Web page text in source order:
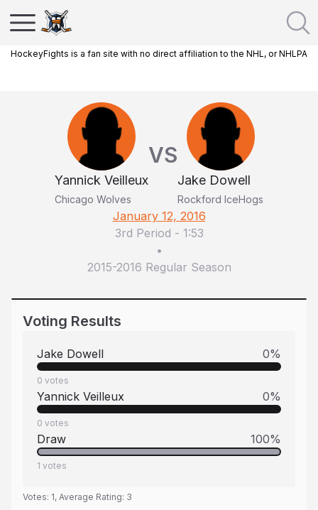
HockeyFights is a fan site with no direct affiliation to the NHL, or NHLPA
Yannick Veilleux
Chicago Wolves
VS
Jake Dowell
Rockford IceHogs
January 12, 2016
3rd Period - 1:53
•
2015-2016 Regular Season
Voting Results
Jake Dowell 0%
0 votes
Yannick Veilleux 0%
0 votes
Draw 100%
1 votes
Votes: 1, Average Rating: 3